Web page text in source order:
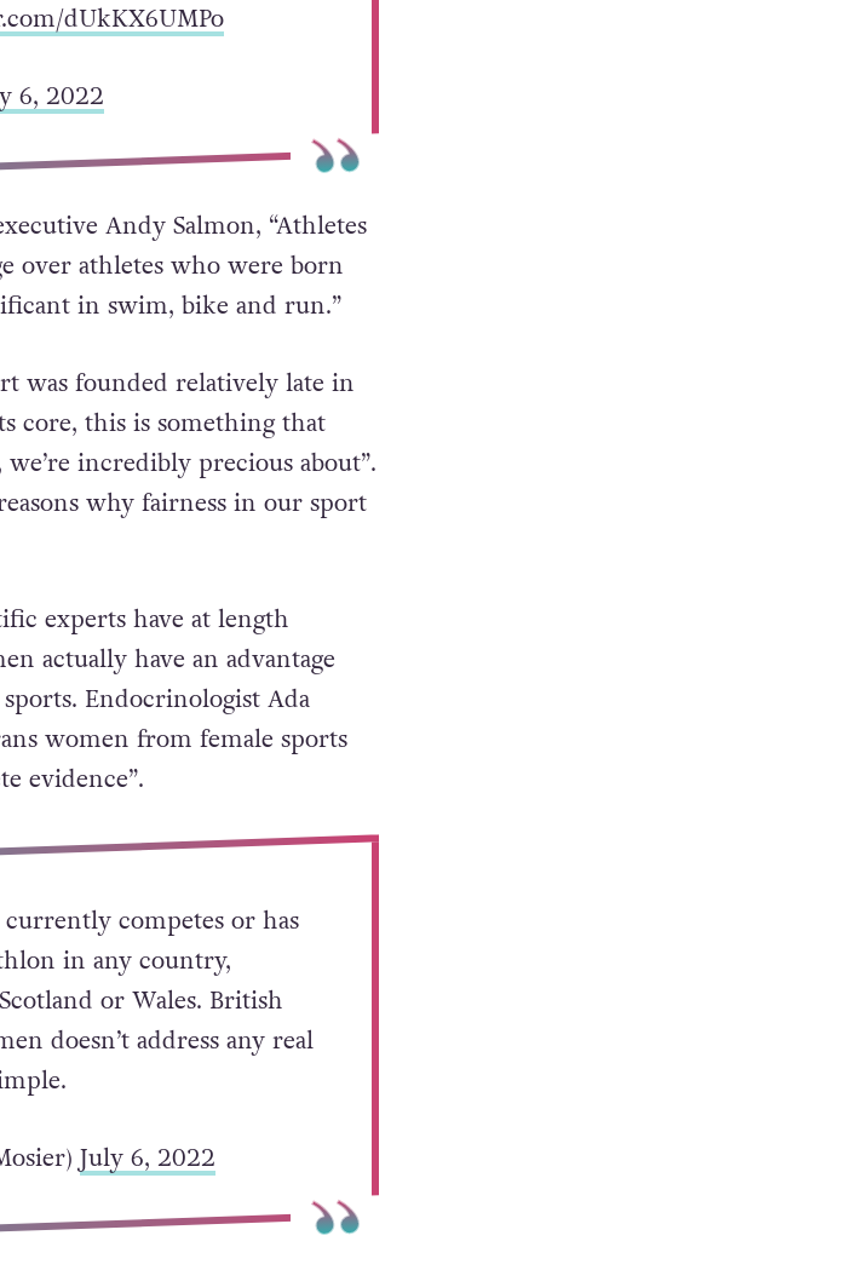
dUkKX6UMPo
6, 2022
Andy Salmon, “Athletes
in swim, bike and run.”
was founded relatively late in
core, this is something that
incredibly precious about”.
experts have at length
actually have an advantage
Endocrinologist Ada
women from female sports
evidence”.
competes or has
in any country,
or Wales. British